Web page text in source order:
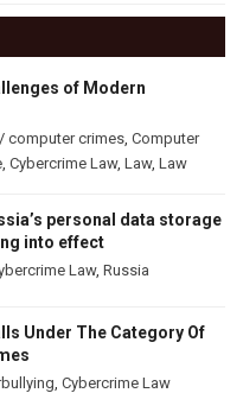
of Modern
/ computer crimes Computer
Cybercrime Law, Law, Law
personal data storage
into effect
Law, Russia
Under The Category Of
Cybercrime Law